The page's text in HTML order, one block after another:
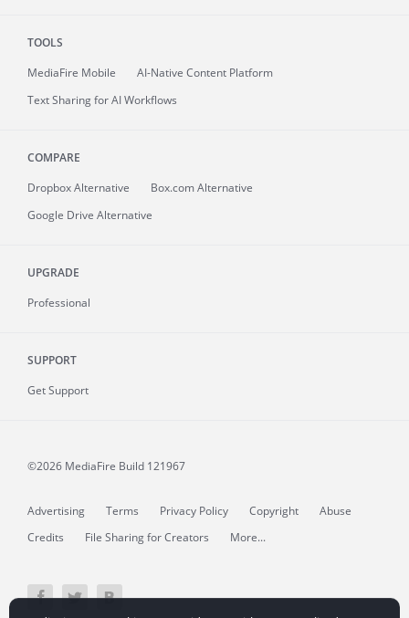
TOOLS
MediaFire Mobile
AI-Native Content Platform
Text Sharing for AI Workflows
COMPARE
Dropbox Alternative
Box.com Alternative
Google Drive Alternative
UPGRADE
Professional
SUPPORT
Get Support
©2026 MediaFire Build 121967
Advertising Terms Privacy Policy Copyright
Abuse
Credits
File Sharing for Creators More...